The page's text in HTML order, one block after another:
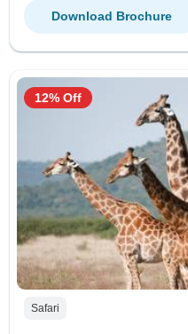
Download Brochure
Safari
12% Off